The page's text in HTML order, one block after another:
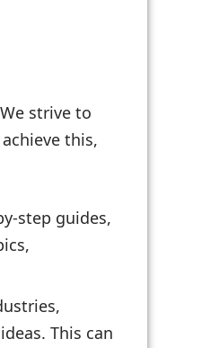
strive to
this,
step guides,
This can